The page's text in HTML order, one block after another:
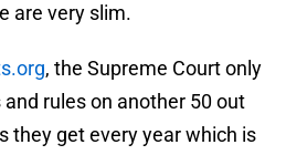
are very slim.
, the Supreme Court only
rules on another 50 out
they get every year which is